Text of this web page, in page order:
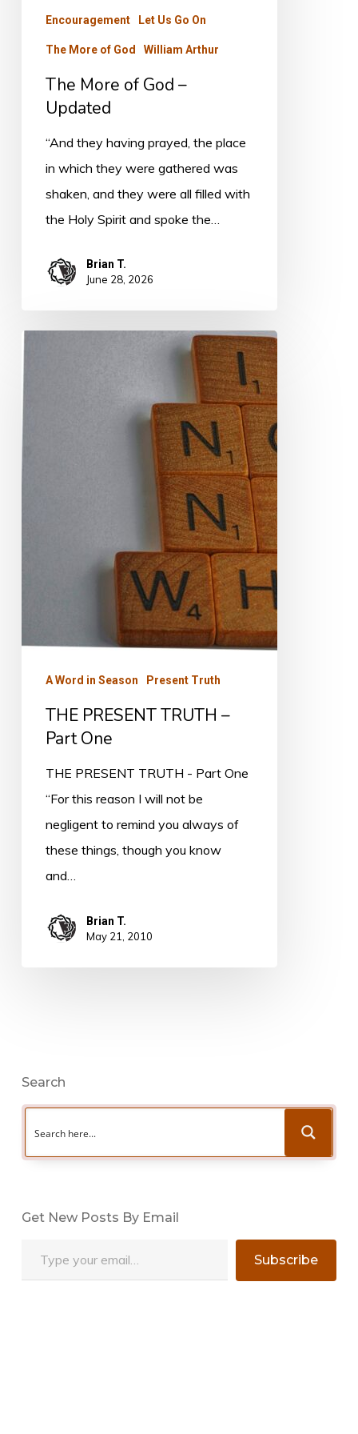
Encouragement Let Us Go On
The More of God William Arthur
The More of God –
Updated
“And they having prayed, the place
in which they were gathered was
shaken, and they were all filled with
the Holy Spirit and spoke the…
Brian T.
June 28, 2026
One
A Word in Season Present Truth
THE PRESENT TRUTH –
Part One
THE PRESENT TRUTH - Part One
“For this reason I will not be
negligent to remind you always of
these things, though you know
and…
Brian T.
May 21, 2010
Search
Get New Posts By Email
Subscribe